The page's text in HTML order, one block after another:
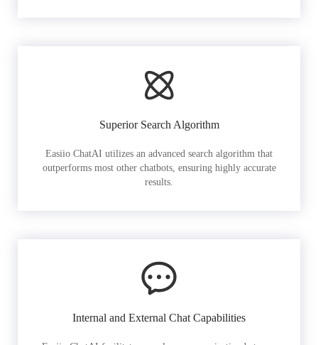
Superior Search Algorithm
Easiio ChatAI utilizes an advanced search algorithm that
outperforms most other chatbots, ensuring highly accurate
results.
Internal and External Chat Capabilities